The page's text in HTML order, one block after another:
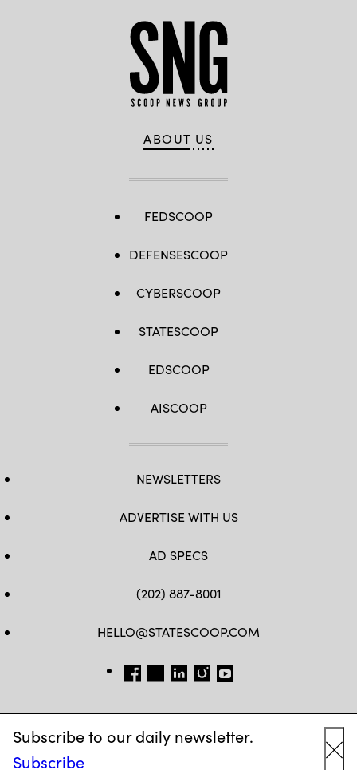
Subscribe to our daily newsletter.
Subscribe
ABOUT US
FEDSCOOP
DEFENSESCOOP
CYBERSCOOP
STATESCOOP
EDSCOOP
AISCOOP
NEWSLETTERS
ADVERTISE WITH US
AD SPECS
(202) 887-8001
HELLO@STATESCOOP.COM
FB TW LI INSTAGRAM
YT